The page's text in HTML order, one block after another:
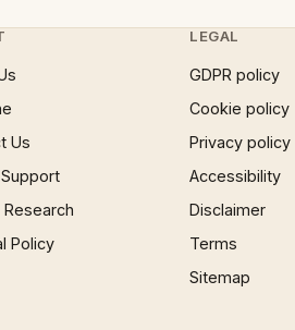
Us
Research
Policy
LEGAL
GDPR policy
Cookie policy
Privacy policy
Accessibility
Disclaimer
Terms
Sitemap